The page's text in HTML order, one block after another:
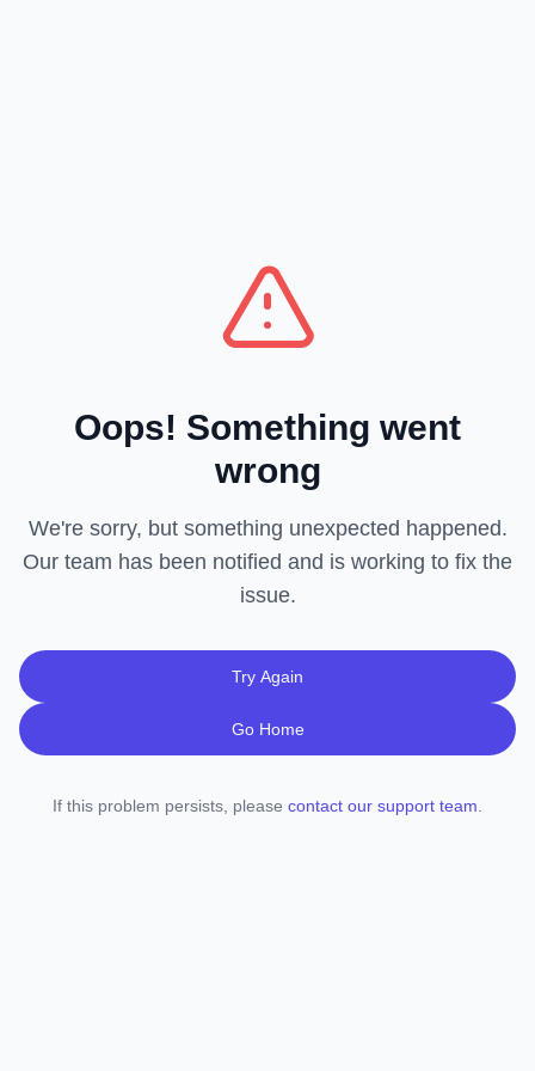
Oops! Something went
wrong
We're sorry, but something unexpected happened.
Our team has been notified and is working to fix the
issue.
Try Again
Go Home
If this problem persists, please contact our support team